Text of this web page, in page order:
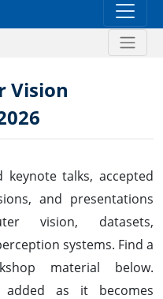
Vision
keynote talks, accepted
and presentations
vision, datasets,
systems. Find a
material below.
as it becomes